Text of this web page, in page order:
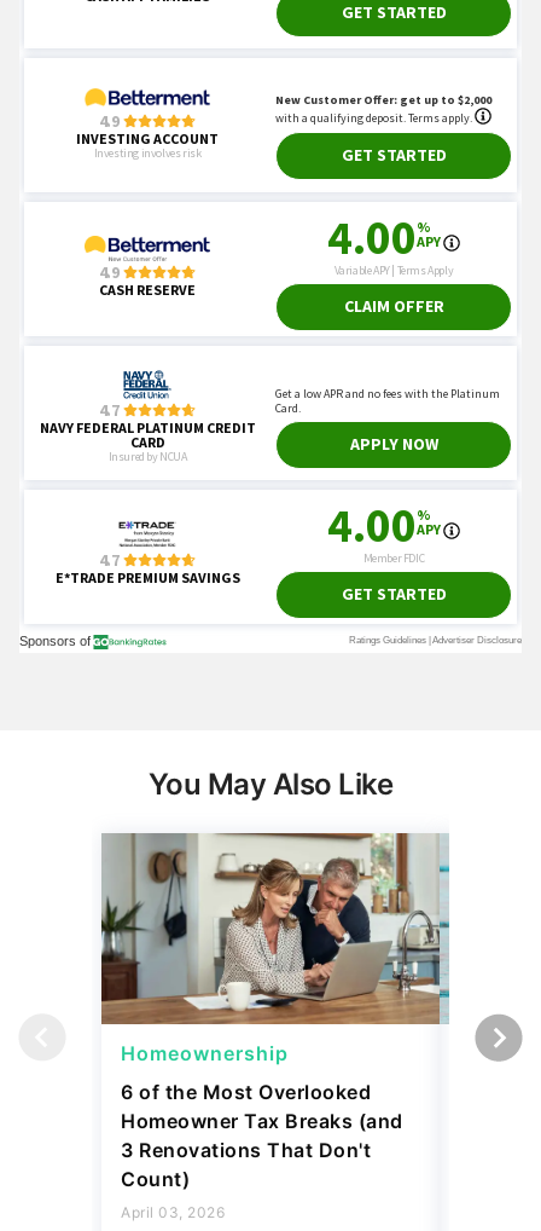
You May Also Like
Homeownership
6 of the Most Overlooked
Homeowner Tax Breaks (and
3 Renovations That Don't
Count)
April 03, 2026